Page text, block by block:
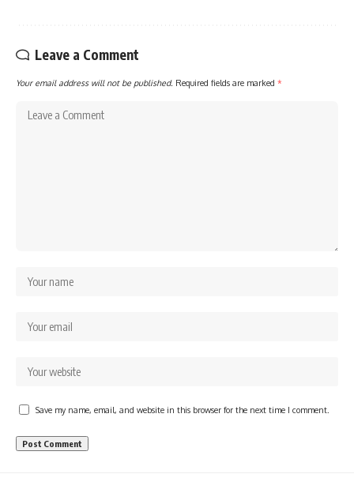
Leave a Comment
Your email address will not be published. Required fields are marked *
Save my name, email, and website in this browser for the next time I comment.